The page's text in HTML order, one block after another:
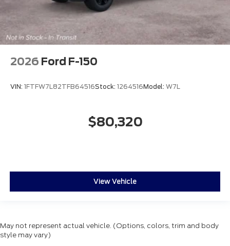
2026 Ford F-150
VIN: 1FTFW7L82TFB64516Stock: 1264516Model: W7L
$80,320
View Vehicle
May not represent actual vehicle. (Options, colors, trim and body
style may vary)